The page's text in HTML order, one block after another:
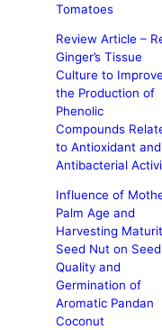
Tomatoes
Review Article –
Ginger’s Tissue
Culture to Improve
the Production of
Phenolic
Compounds
to Antioxidant and
Antibacterial
Influence of
Palm Age and
Harvesting
Seed Nut on Seed
Quality and
Germination of
Aromatic Pandan
Coconut